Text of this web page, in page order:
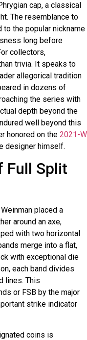
cap, a classical
The resemblance to
to the popular nickname
long before
collectors,
trivia. It speaks to
allegorical tradition
in dozens of
the series with
depth beyond the
well beyond this
honored on the 2021-W
designer himself.
Full Split
placed a
around an axe,
with two horizontal
merge into a flat,
with exceptional die
each band divides
lines. This
or FSB by the major
strike indicator
coins is